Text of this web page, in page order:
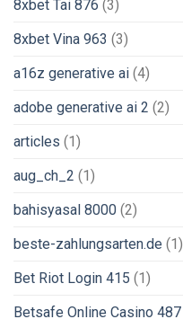
8xbet Tai 876 (3)
8xbet Vina 963 (3)
a16z generative ai (4)
adobe generative ai 2 (2)
articles (1)
aug_ch_2 (1)
bahisyasal 8000 (2)
beste-zahlungsarten.de (1)
Bet Riot Login 415 (1)
Betsafe Online Casino 487